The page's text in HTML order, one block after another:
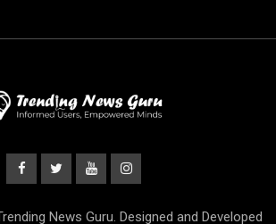
News Guru. Designed and Developed